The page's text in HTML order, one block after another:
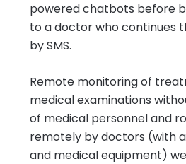
powered chatbots before
to a doctor who continues
by SMS.
Remote monitoring of
medical examinations
of medical personnel and
remotely by doctors (with
and medical equipment)